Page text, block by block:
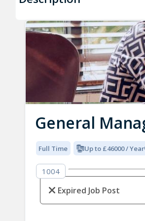
General
Full Time Up to £46000 / Year
1004
Expired Job Post